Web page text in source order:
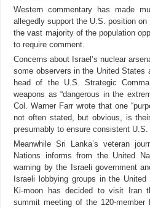
Western commentary has made
allegedly support the U.S. position
the vast majority of the population
to require comment.
Concerns about Israel’s nuclear
some observers in the United States
head of the U.S. Strategic
weapons as “dangerous in the
Col. Warner Farr wrote that one
not often stated, but obvious, is
presumably to ensure consistent
Meanwhile Sri Lanka’s veteran
Nations informs from the United
warning by the Israeli government
Israeli lobbying groups in the
Ki-moon has decided to visit Iran
summit meeting of the 120-member